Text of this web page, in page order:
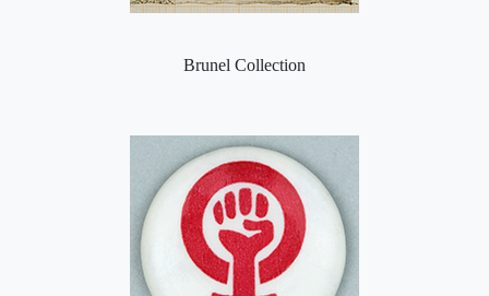
Brunel Collection